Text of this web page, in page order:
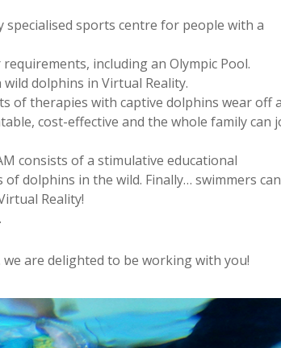
specialised sports centre for people with a
including an Olympic Pool.
dolphins in Virtual Reality.
of therapies with captive dolphins wear off
cost-effective and the whole family can
consists of a stimulative educational
dolphins in the wild. Finally… swimmers can
Reality!
are delighted to be working with you!